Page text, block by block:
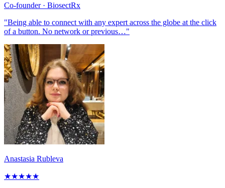
Co-founder· BiosectRx
"Being able to connect with any expert across the globe at the click
of a button. No network or previous…"
Anastasia Rubleva
★★★★★